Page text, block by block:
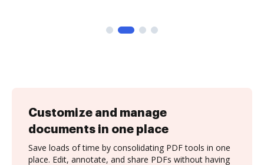
Customize and manage
documents in one place
Save loads of time by consolidating PDF tools in one
place. Edit, annotate, and share PDFs without having